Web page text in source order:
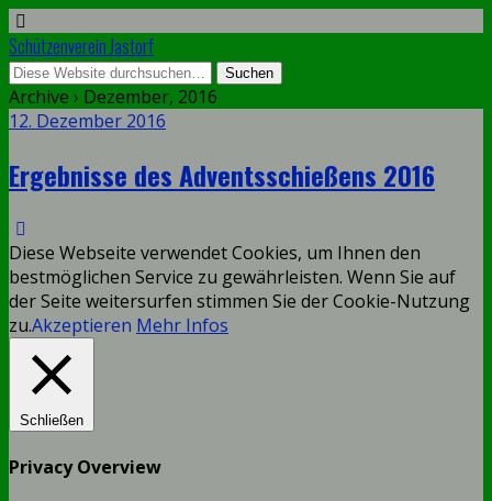
Schützenverein Jastorf
Archive › Dezember, 2016
12. Dezember 2016
Ergebnisse des Adventsschießens 2016
Diese Webseite verwendet Cookies, um Ihnen den
bestmöglichen Service zu gewährleisten. Wenn Sie auf
der Seite weitersurfen stimmen Sie der Cookie-Nutzung
zu.Akzeptieren Mehr Infos
Schließen
Privacy Overview